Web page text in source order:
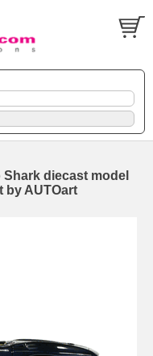
diecast model
by AUTOart